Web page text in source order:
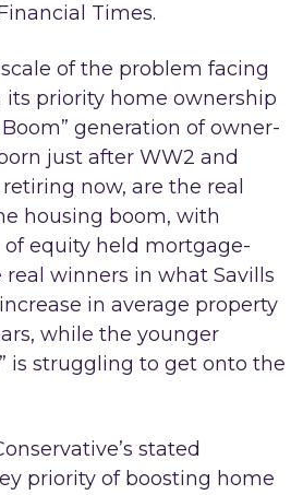
Times.
of the problem facing
priority home ownership
Boom” generation of owner-
just after WW2 and
now, are the real
housing boom, with
equity held mortgage-
real winners in what Savills
in average property
while the younger
is struggling to get onto the
stated
priority of boosting home